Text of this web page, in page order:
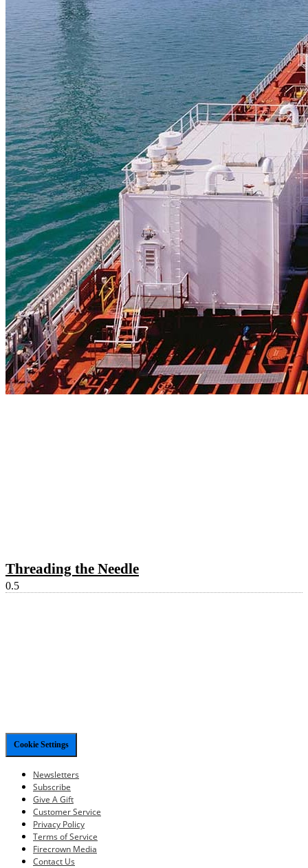
Threading the Needle
Cookie Settings
Newsletters
Subscribe
Give A Gift
Customer Service
Privacy Policy
Terms of Service
Firecrown Media
Contact Us